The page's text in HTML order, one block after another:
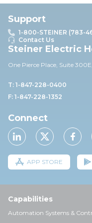
Support
1-800-STEINER (783-
Contact Us
Steiner Electric
One Pierce Place, Suite 300E,
T: 1-847-228-0400
F: 1-847-228-1352
Connect
APP STORE
Capabilities
Automation Systems &